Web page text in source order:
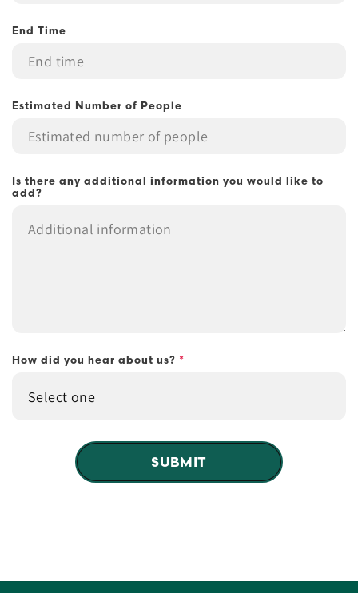
End Time
Estimated Number of People
Is there any additional information you would like to
add?
How did you hear about us? *
SUBMIT